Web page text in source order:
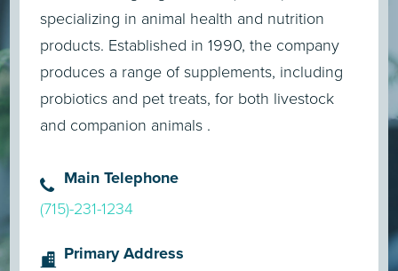
specializing in animal health and nutrition
products. Established in 1990, the company
produces a range of supplements, including
probiotics and pet treats, for both livestock
and companion animals .
Main Telephone
(715)-231-1234
Primary Address